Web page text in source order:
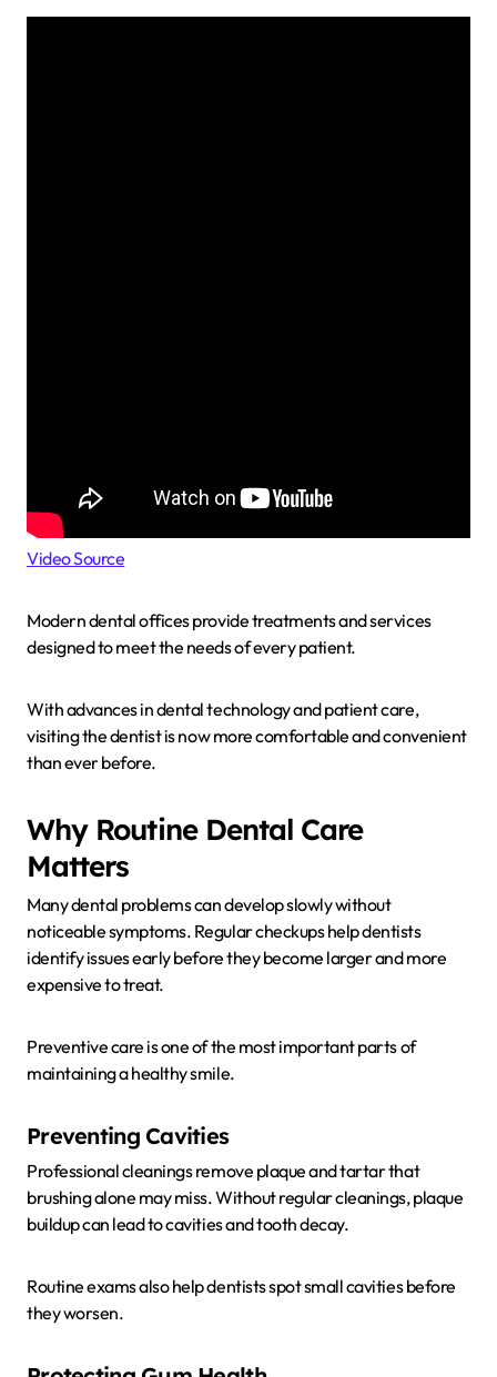
Video Source
Modern dental offices provide treatments and services
designed to meet the needs of every patient.
With advances in dental technology and patient care,
visiting the dentist is now more comfortable and convenient
than ever before.
Why Routine Dental Care
Matters
Many dental problems can develop slowly without
noticeable symptoms. Regular checkups help dentists
identify issues early before they become larger and more
expensive to treat.
Preventive care is one of the most important parts of
maintaining a healthy smile.
Preventing Cavities
Professional cleanings remove plaque and tartar that
brushing alone may miss. Without regular cleanings, plaque
buildup can lead to cavities and tooth decay.
Routine exams also help dentists spot small cavities before
they worsen.